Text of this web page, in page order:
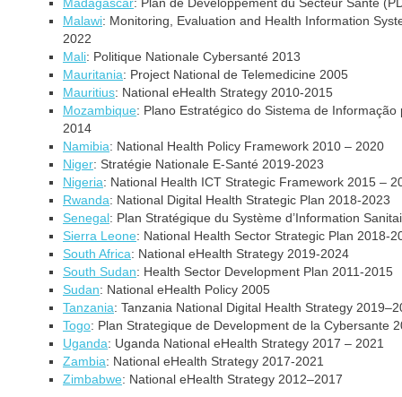
Malawi: Monitoring, Evaluation and Health Information
2022
Mali: Politique Nationale Cybersanté 2013
Mauritania: Project National de Telemedicine 2005
Mauritius: National eHealth Strategy 2010-2015
Mozambique: Plano Estratégico do Sistema de
2014
Namibia: National Health Policy Framework 2010 – 2020
Niger: Stratégie Nationale E-Santé 2019-2023
Nigeria: National Health ICT Strategic Framework 2015 –
Rwanda: National Digital Health Strategic Plan 2018-2023
Senegal: Plan Stratégique du Système d’Information
Sierra Leone: National Health Sector Strategic Plan
South Africa: National eHealth Strategy 2019-2024
South Sudan: Health Sector Development Plan 2011-2015
Sudan: National eHealth Policy 2005
Tanzania: Tanzania National Digital Health Strategy
Togo: Plan Strategique de Development de la Cybersante
Uganda: Uganda National eHealth Strategy 2017 – 2021
Zambia: National eHealth Strategy 2017-2021
Zimbabwe: National eHealth Strategy 2012–2017